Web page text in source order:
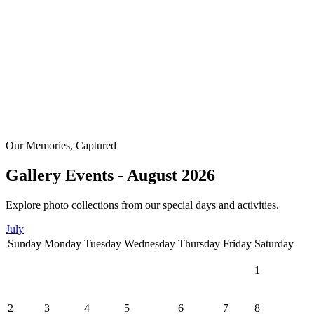
Our Memories, Captured
Gallery Events - August 2026
Explore photo collections from our special days and activities.
July
Sunday Monday Tuesday Wednesday Thursday Friday Saturday
1
2 3 4 5 6 7 8